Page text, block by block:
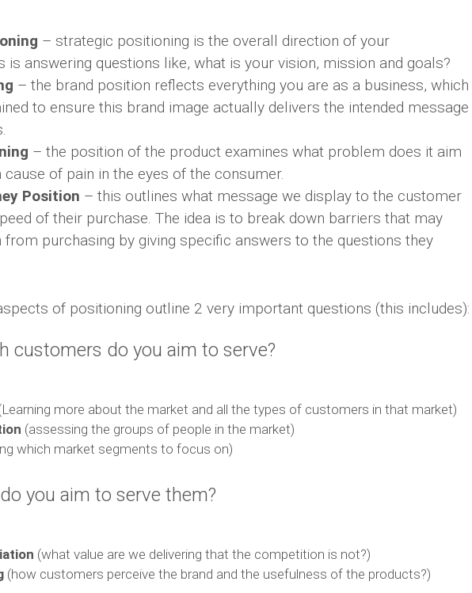
– strategic positioning is the overall direction of your
is answering questions like, what is your vision, mission and goals?
– the brand position reflects everything you are as a business, which
to ensure this brand image actually delivers the intended message
– the position of the product examines what problem does it aim
of pain in the eyes of the consumer.
Position – this outlines what message we display to the customer
of their purchase. The idea is to break down barriers that may
from purchasing by giving specific answers to the questions they
of positioning outline 2 very important questions (this includes):
customers do you aim to serve?
more about the market and all the types of customers in that market)
(assessing the groups of people in the market)
which market segments to focus on)
you aim to serve them?
(what value are we delivering that the competition is not?)
(how customers perceive the brand and the usefulness of the products?)